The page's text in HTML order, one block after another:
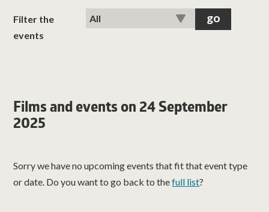
Filter the
events
Films and events on 24 September
2025
Sorry we have no upcoming events that fit that event type
or date. Do you want to go back to thefull list?